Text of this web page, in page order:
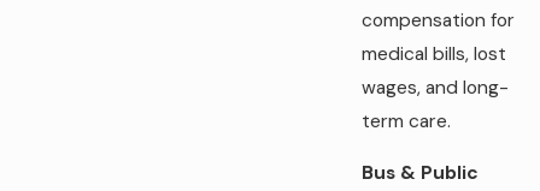
compensation for
medical bills, lost
wages, and long-
term care.
Bus & Public